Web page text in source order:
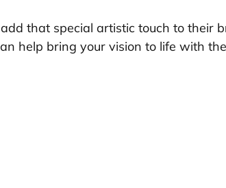
that special artistic touch to their
help bring your vision to life with